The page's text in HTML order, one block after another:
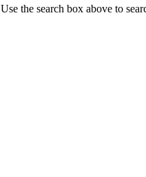
the search box above to